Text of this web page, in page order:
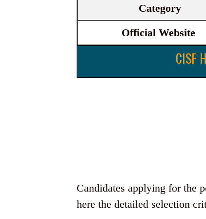
Category
Official Website
CISF
Candidates applying for the
here the detailed selection